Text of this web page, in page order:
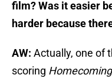
film? Was it easier
harder because
AW: Actually, one of
scoring Homecoming